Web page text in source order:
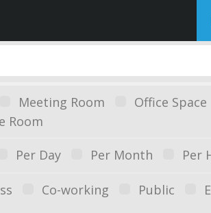
Meeting Room Office Space
Room
Per Day Per Month Per
Co-working Public